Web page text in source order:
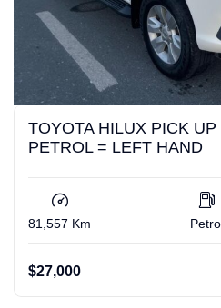
TOYOTA HILUX PICK
PETROL = LEFT HAND
81,557 Km
$27,000